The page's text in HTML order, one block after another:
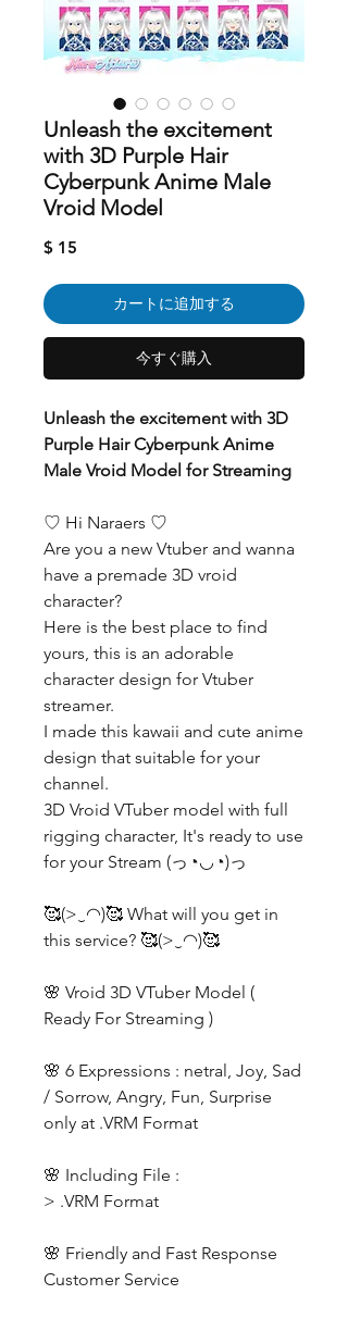
Unleash the excitement
with 3D Purple Hair
Cyberpunk Anime Male
Vroid Model
$ 15
カートに追加する
今すぐ購入
Unleash the excitement with 3D
Purple Hair Cyberpunk Anime
Male Vroid Model for Streaming
♡ Hi Naraers ♡
Are you a new Vtuber and wanna
have a premade 3D vroid
character?
Here is the best place to find
yours, this is an adorable
character design for Vtuber
streamer.
I made this kawaii and cute anime
design that suitable for your
channel.
3D Vroid VTuber model with full
rigging character, It's ready to use
for your Stream (っ◔◡◔)っ
🥰(>‿◠)🥰 What will you get in
this service? 🥰(>‿◠)🥰
🌸 Vroid 3D VTuber Model (
Ready For Streaming )
🌸 6 Expressions : netral, Joy, Sad
/ Sorrow, Angry, Fun, Surprise
only at .VRM Format
🌸 Including File :
> .VRM Format
🌸 Friendly and Fast Response
Customer Service